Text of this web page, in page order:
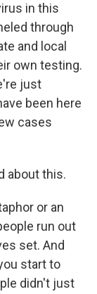
in this
through
and local
own testing.
just
been here
cases
about this.
or an
run out
set. And
start to
didn't just